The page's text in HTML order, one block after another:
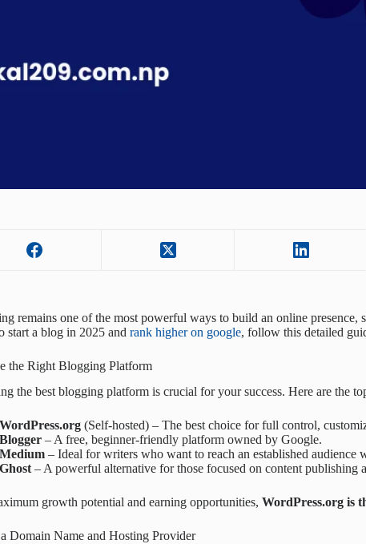
remains one of the most powerful ways to build an online presence,
start a blog in 2025 and rank higher on google, follow this detailed
the Right Blogging Platform
the best blogging platform is crucial for your success. Here are the
WordPress.org(Self-hosted) – The best choice for full control,
Blogger– A free, beginner-friendly platform owned by Google.
Medium– Ideal for writers who want to reach an established audience
Ghost– A powerful alternative for those focused on content publishing
growth potential and earning opportunities, WordPress.org is
a Domain Name and Hosting Provider